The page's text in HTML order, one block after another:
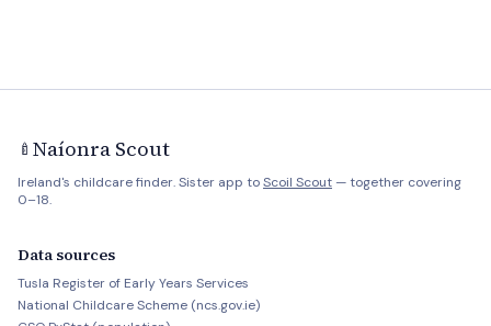
🍼 Naíonra Scout
Ireland's childcare finder. Sister app toScoil Scout — together covering
0–18.
Data sources
Tusla Register of Early Years Services
National Childcare Scheme (ncs.gov.ie)